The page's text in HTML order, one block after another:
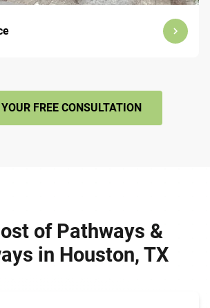
YOUR FREE CONSULTATION
of Pathways &
in Houston, TX